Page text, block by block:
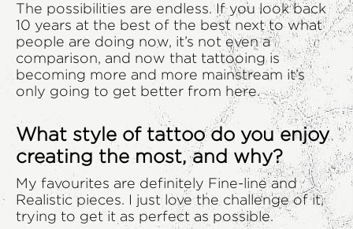
The possibilities are endless. If you look back
10 years at the best of the best next to what
people are doing now, it’s not even a
comparison, and now that tattooing is
becoming more and more mainstream it’s
only going to get better from here.
What style of tattoo do you enjoy
creating the most, and why?
My favourites are definitely Fine-line and
Realistic pieces. I just love the challenge of it,
trying to get it as perfect as possible.